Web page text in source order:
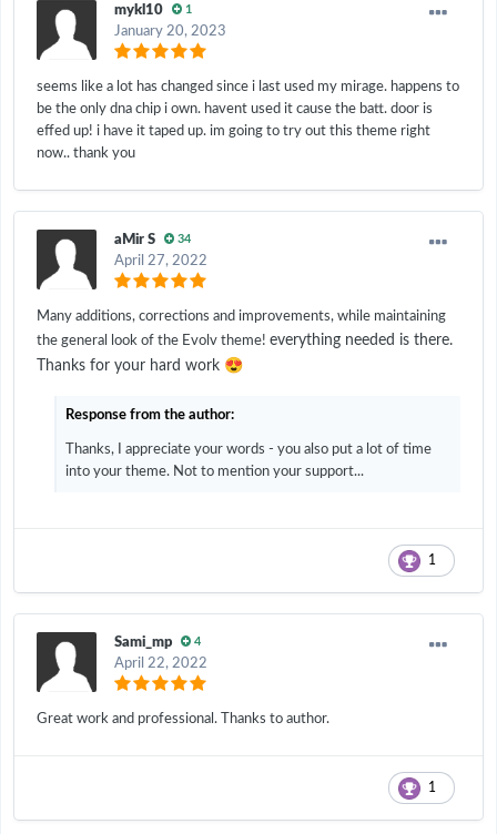
mykl10 1
January 20, 2023
seems like a lot has changed since i last used my mirage. happens to
be the only dna chip i own. havent used it cause the batt. door is
effed up! i have it taped up. im going to try out this theme right
now.. thank you
aMir S 34
April 27, 2022
Many additions, corrections and improvements, while maintaining
the general look of the Evolv theme! everything needed is there.
Thanks for your hard work 😍
Response from the author:
Thanks, I appreciate your words - you also put a lot of time
into your theme. Not to mention your support...
1
Sami_mp 4
April 22, 2022
Great work and professional. Thanks to author.
1